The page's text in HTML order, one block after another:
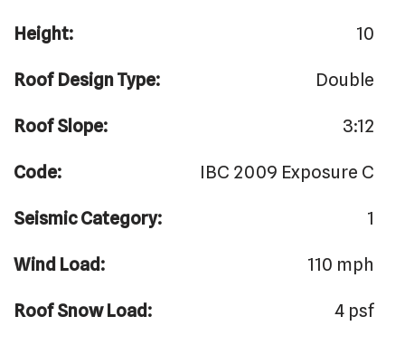
Height: 10
Roof Design Type: Double
Roof Slope: 3:12
Code: IBC 2009 Exposure C
Seismic Category: 1
Wind Load: 110 mph
Roof Snow Load: 4 psf